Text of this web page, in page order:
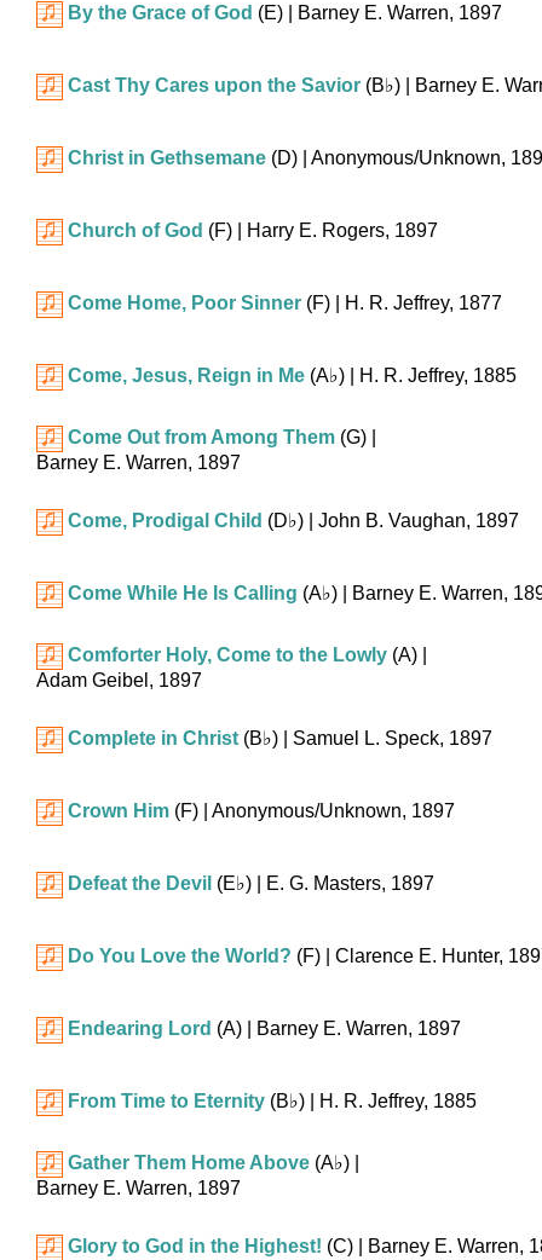
By the Grace of God (E) | Barney E. Warren, 1897
Cast Thy Cares upon the Savior (B♭) | Barney E.
Christ in Gethsemane (D) | Anonymous/Unknown,
Church of God (F) | Harry E. Rogers, 1897
Come Home, Poor Sinner (F) | H. R. Jeffrey, 1877
Come, Jesus, Reign in Me (A♭) | H. R. Jeffrey, 1885
Come Out from Among Them (G)
Barney E. Warren, 1897
Come, Prodigal Child (D♭) | John B. Vaughan, 1897
Come While He Is Calling (A♭) | Barney E. Warren,
Comforter Holy, Come to the Lowly (A)
Adam Geibel, 1897
Complete in Christ (B♭) | Samuel L. Speck, 1897
Crown Him (F) | Anonymous/Unknown, 1897
Defeat the Devil (E♭) | E. G. Masters, 1897
Do You Love the World? (F) | Clarence E. Hunter,
Endearing Lord (A) | Barney E. Warren, 1897
From Time to Eternity (B♭) | H. R. Jeffrey, 1885
Gather Them Home Above (A♭)
Barney E. Warren, 1897
Glory to God in the Highest! (C) | Barney E. Warren,